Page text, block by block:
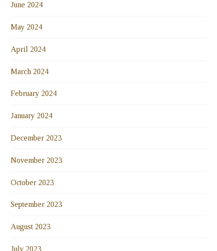
June 2024
May 2024
April 2024
March 2024
February 2024
January 2024
December 2023
November 2023
October 2023
September 2023
August 2023
July 2023